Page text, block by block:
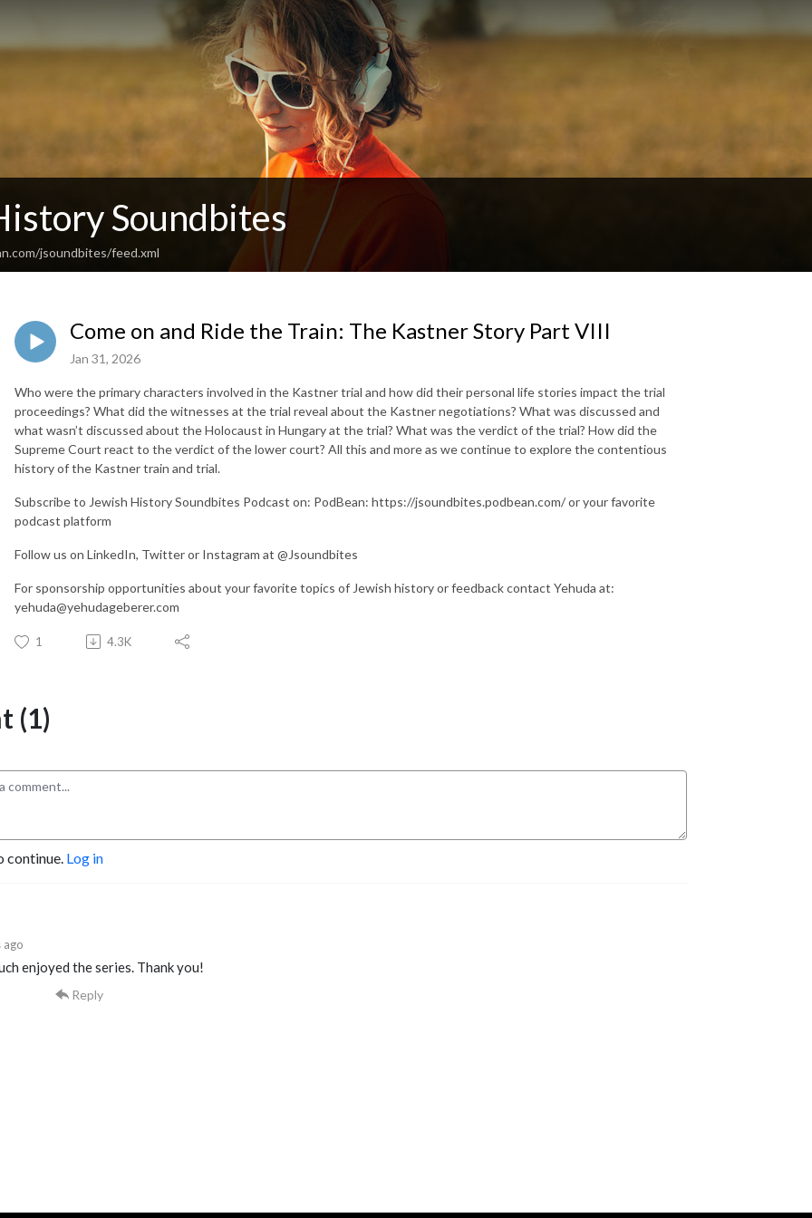
Soundbites
jsoundbites/feed.xml
Come on and Ride the Train: The Kastner Story Part VIII
Jan 31, 2026
Who were the primary characters involved in the Kastner trial and how did their personal life stories impact the trial
proceedings? What did the witnesses at the trial reveal about the Kastner negotiations? What was discussed and
what wasn’t discussed about the Holocaust in Hungary at the trial? What was the verdict of the trial? How did the
Supreme Court react to the verdict of the lower court? All this and more as we continue to explore the contentious
history of the Kastner train and trial.
Subscribe to Jewish History Soundbites Podcast on: PodBean: https://jsoundbites.podbean.com/ or your favorite
podcast platform
Follow us on LinkedIn, Twitter or Instagram at @Jsoundbites
For sponsorship opportunities about your favorite topics of Jewish history or feedback contact Yehuda at:
yehuda@yehudageberer.com
1 4.3K
(1)
continue. Log in
ago
enjoyed the series. Thank you!
Reply